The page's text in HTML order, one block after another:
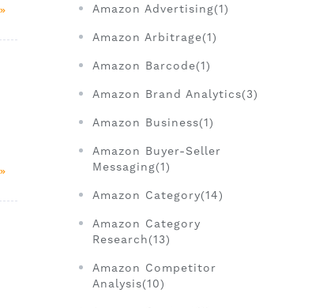
Amazon Advertising(1)
Amazon Arbitrage(1)
Amazon Barcode(1)
Amazon Brand Analytics(3)
Amazon Business(1)
Amazon Buyer-Seller
Messaging(1)
Amazon Category(14)
Amazon Category
Research(13)
Amazon Competitor
Analysis(10)